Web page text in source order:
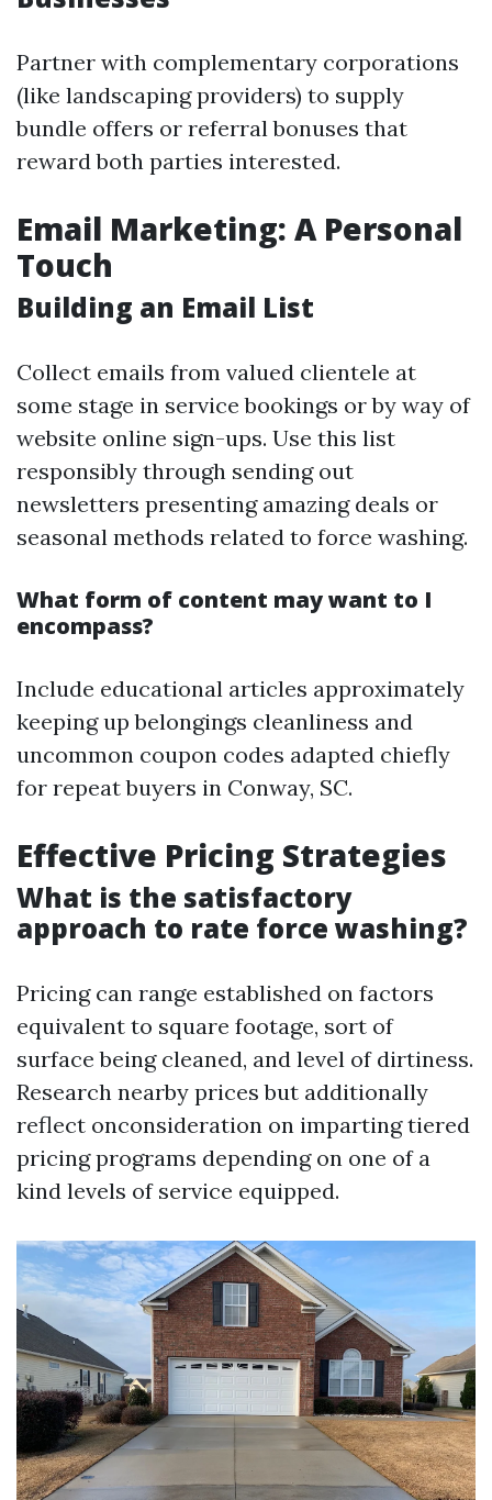
Partner with complementary corporations
(like landscaping providers) to supply
bundle offers or referral bonuses that
reward both parties interested.
Email Marketing: A Personal
Touch
Building an Email List
Collect emails from valued clientele at
some stage in service bookings or by way of
website online sign-ups. Use this list
responsibly through sending out
newsletters presenting amazing deals or
seasonal methods related to force washing.
What form of content may want to I
encompass?
Include educational articles approximately
keeping up belongings cleanliness and
uncommon coupon codes adapted chiefly
for repeat buyers in Conway, SC.
Effective Pricing Strategies
What is the satisfactory
approach to rate force washing?
Pricing can range established on factors
equivalent to square footage, sort of
surface being cleaned, and level of dirtiness.
Research nearby prices but additionally
reflect onconsideration on imparting tiered
pricing programs depending on one of a
kind levels of service equipped.